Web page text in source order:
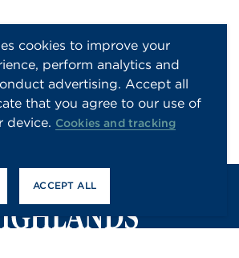
cookies to improve your
perform analytics and
advertising. Accept all
that you agree to our use of
device. Cookies and tracking
ACCEPT ALL